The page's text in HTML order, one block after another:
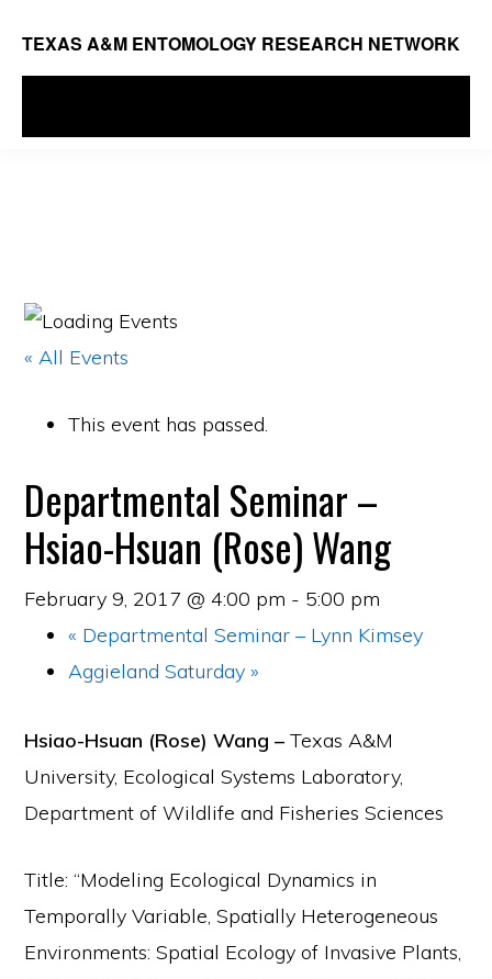
TEXAS A&M ENTOMOLOGY RESEARCH NETWORK
« All Events
This event has passed.
Departmental Seminar –
Hsiao-Hsuan (Rose) Wang
February 9, 2017 @ 4:00 pm - 5:00 pm
« Departmental Seminar – Lynn Kimsey
Aggieland Saturday»
Hsiao-Hsuan (Rose) Wang –Texas A&M
University, Ecological Systems Laboratory,
Department of Wildlife and Fisheries Sciences
Title: “Modeling Ecological Dynamics in
Temporally Variable, Spatially Heterogeneous
Environments: Spatial Ecology of Invasive Plants,